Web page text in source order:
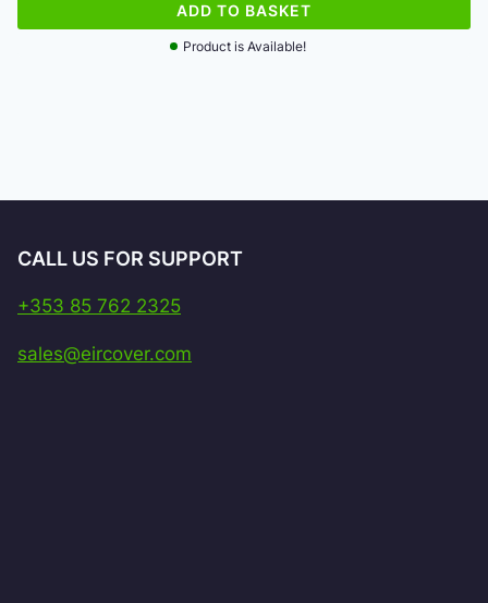
Product is Available!
ADD TO BASKET
CALL US FOR SUPPORT
+353 85 762 2325
sales@eircover.com